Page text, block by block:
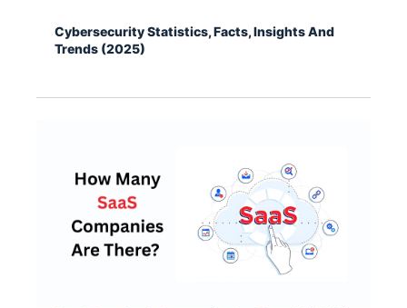
Cybersecurity Statistics, Facts, Insights And
Trends (2025)